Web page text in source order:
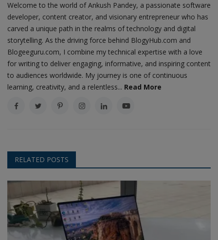
Welcome to the world of Ankush Pandey, a passionate software
developer, content creator, and visionary entrepreneur who has
carved a unique path in the realms of technology and digital
storytelling. As the driving force behind BlogyHub.com and
Blogeeguru.com, I combine my technical expertise with a love
for writing to deliver engaging, informative, and inspiring content
to audiences worldwide. My journey is one of continuous
learning, creativity, and a relentless... Read More
RELATED POSTS